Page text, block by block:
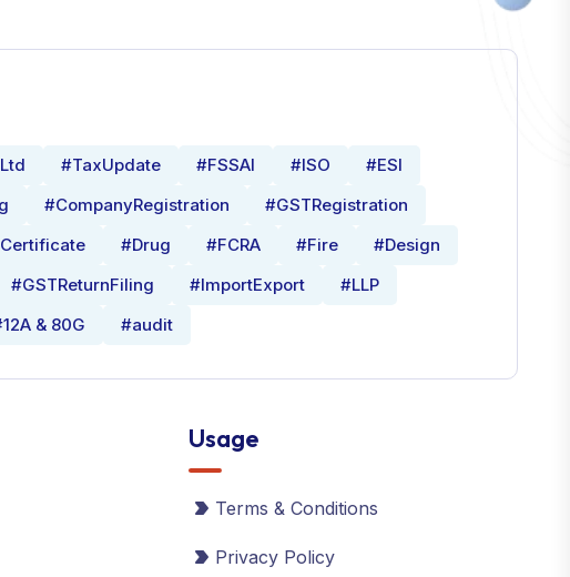
#TaxUpdate #FSSAI #ISO
#ESI
#CompanyRegistration
#GSTRegistration
#Drug #FCRA #Fire
#Design
#GSTReturnFiling #ImportExport
#LLP
& 80G #audit
Usage
Terms & Conditions
Privacy Policy